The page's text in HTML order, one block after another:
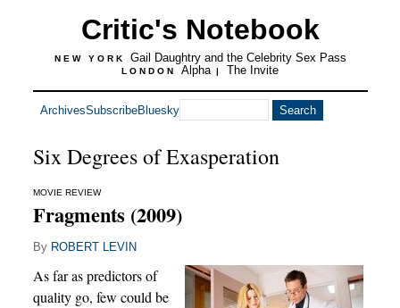
Critic's Notebook
NEW YORK Gail Daughtry and the Celebrity Sex Pass
LONDON Alpha | The Invite
ArchivesSubscribeBluesky
Six Degrees of Exasperation
MOVIE REVIEW
Fragments (2009)
By ROBERT LEVIN
As far as predictors of
quality go, few could be